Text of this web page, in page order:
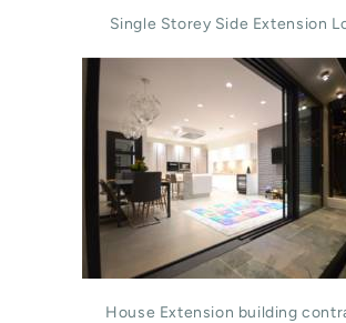
Single Storey Side Extension
House Extension building